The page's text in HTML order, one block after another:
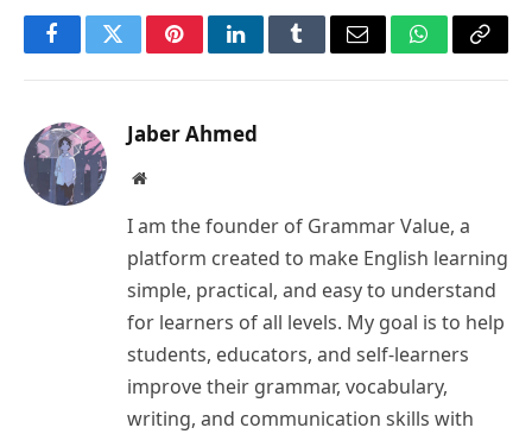
FacebookTwitterPinterestLinkedInTumblrEmail WhatsApp
Copy
Jaber Ahmed
Website
I am the founder of Grammar Value, a
platform created to make English learning
simple, practical, and easy to understand
for learners of all levels. My goal is to help
students, educators, and self-learners
improve their grammar, vocabulary,
writing, and communication skills with